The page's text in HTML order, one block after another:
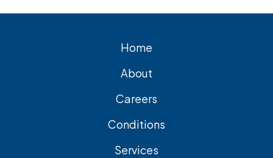
Home
About
Careers
Conditions
Services